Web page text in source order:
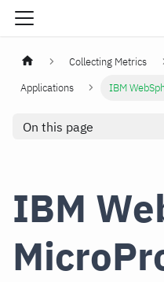
Collecting Metrics
Applications
IBM
On this page
IBM